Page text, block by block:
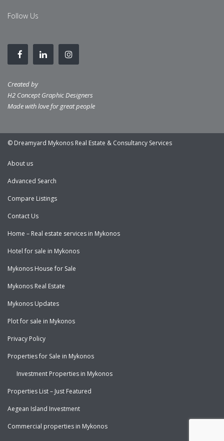
Follow Us
Created by
H2 Concept Graphic Designers
Made with love for great people
© Dreamyard Mykonos Real Estate & Consultancy Services
About us
Advanced Search
Compare Listings
Contact Us
Home – Real estate services in Mykonos
Hotel for sale in Mykonos
Mykonos House for Sale
Mykonos Real Estate
Mykonos Updates
Plot for sale in Mykonos
Privacy Policy
Properties for Sale in Mykonos
Investment Properties in Mykonos
Properties List – Just Featured
Aegean Island Investment
Commercial properties in Mykonos